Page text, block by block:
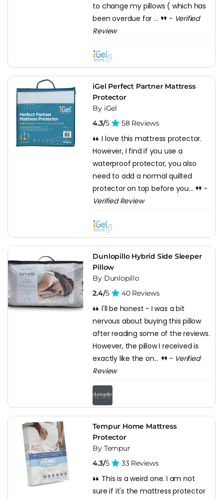
to change my pillows ( which has
been overdue for ...
- Verified
Review
iGel Perfect Partner Mattress
Protector
By iGel
4.3/5 58 Reviews
I love this mattress protector.
However, I find if you use a
waterproof protector, you also
need to add a normal quilted
protector on top before you...
-
Verified Review
Dunlopillo Hybrid Side Sleeper
Pillow
By Dunlopillo
2.4/5 40 Reviews
I'll be honest - I was a bit
nervous about buying this pillow
after reading some of the reviews.
However, the pillow I received is
exactly like the on...
- Verified
Review
Tempur Home Mattress
Protector
By Tempur
4.3/5 33 Reviews
This is a weird one. I am not
sure if it's the mattress protector